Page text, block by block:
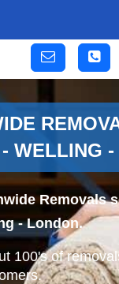
WELLING
Removals
- London.
100's of